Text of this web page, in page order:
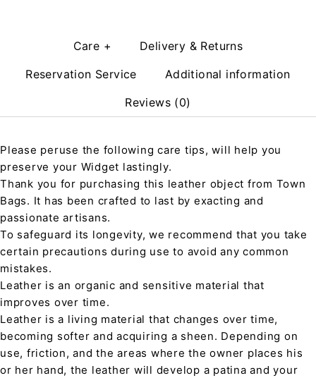
Care +
Delivery & Returns
Reservation Service
Additional information
Reviews (0)
Please peruse the following care tips, will help you
preserve your Widget lastingly.
Thank you for purchasing this leather object from Town
Bags. It has been crafted to last by exacting and
passionate artisans.
To safeguard its longevity, we recommend that you take
certain precautions during use to avoid any common
mistakes.
Leather is an organic and sensitive material that
improves over time.
Leather is a living material that changes over time,
becoming softer and acquiring a sheen. Depending on
use, friction, and the areas where the owner places his
or her hand, the leather will develop a patina and your